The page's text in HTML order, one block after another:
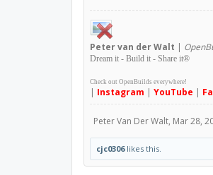
Petervan der Walt |
Dream it - Build it - Share it®
Check out OpenBuilds everywhere!
| Instagram | YouTube |
Peter Van Der Walt, Mar 28,
cjc0306likes this.